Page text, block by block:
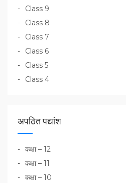
Class 9
Class 8
Class 7
Class 6
Class 5
Class 4
अपठित पद्यांश
कक्षा – 12
कक्षा – 11
कक्षा – 10